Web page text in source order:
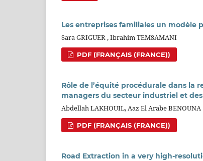
Les entreprises familiales un
Sara GRIGUER , Ibrahim TEMSAMANI
PDF (FRANÇAIS (FRANCE))
Rôle de l’équité procédurale dans
managers du secteur industriel et des
Abdellah LAKHOUIL, Aaz El Arabe BENOUNA
PDF (FRANÇAIS (FRANCE))
Road Extraction in a very high-